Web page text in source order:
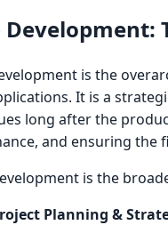
Development:
is the
It is a
long after the
and ensuring the
is the
Planning &